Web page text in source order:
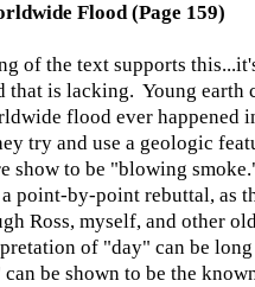
Flood (Page 159)
of the text supports
is lacking. Young earth
flood ever happened
try and use a geologic
show to be "blowing
point-by-point rebuttal, as
Ross, myself, and other
of "day" can be long
be shown to be the